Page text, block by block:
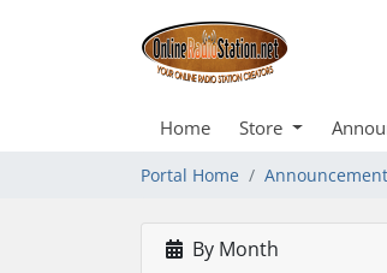
Home Store
Portal Home
By Month